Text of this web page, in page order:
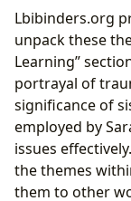
Lbibinders.org
unpack these
Learning”
portrayal of
significance of
employed by
issues
the themes
them to other